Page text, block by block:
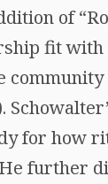
of
fit
for how
He further